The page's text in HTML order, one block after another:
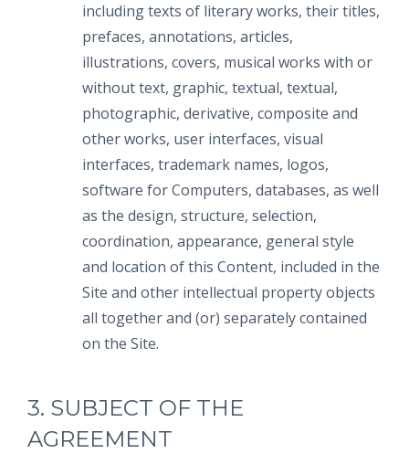
including texts of literary works, their titles,
prefaces, annotations, articles,
illustrations, covers, musical works with or
without text, graphic, textual, textual,
photographic, derivative, composite and
other works, user interfaces, visual
interfaces, trademark names, logos,
software for Computers, databases, as well
as the design, structure, selection,
coordination, appearance, general style
and location of this Content, included in the
Site and other intellectual property objects
all together and (or) separately contained
on the Site.
3. SUBJECT OF THE
AGREEMENT